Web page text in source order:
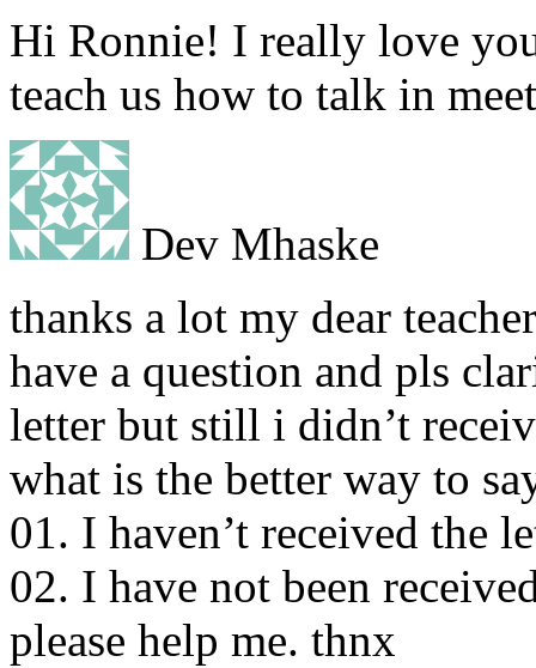
Hi Ronnie! I really love
teach us how to talk in
Dev Mhaske
thanks a lot my dear
have a question and pls
letter but still i didn’t
what is the better way to
01. I haven’t received the
02. I have not been
please help me. thnx